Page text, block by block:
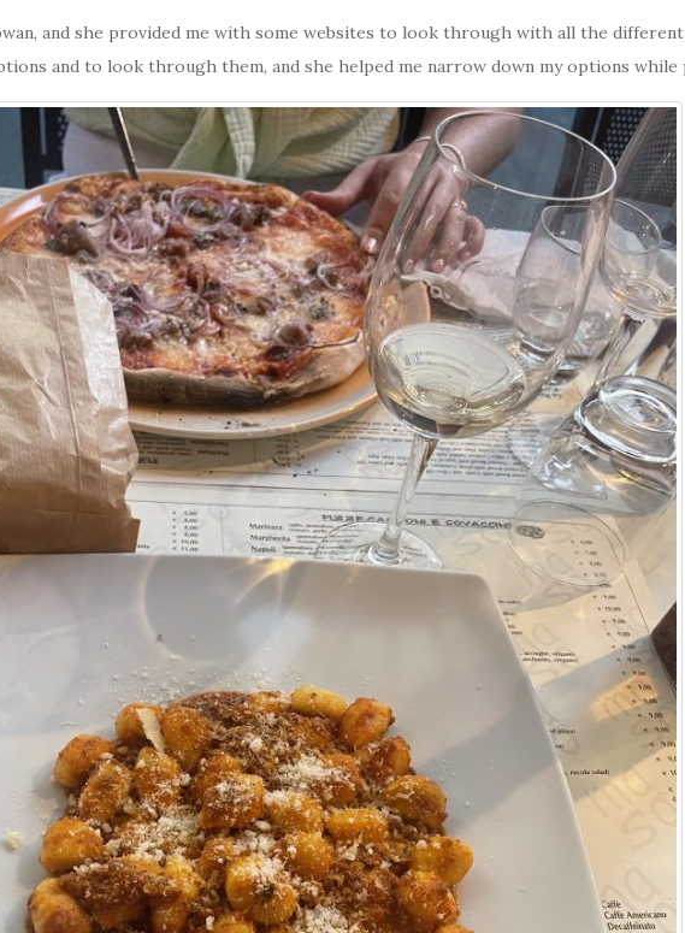
and she provided me with some websites to look through with all the
and to look through them, and she helped me narrow down my options while